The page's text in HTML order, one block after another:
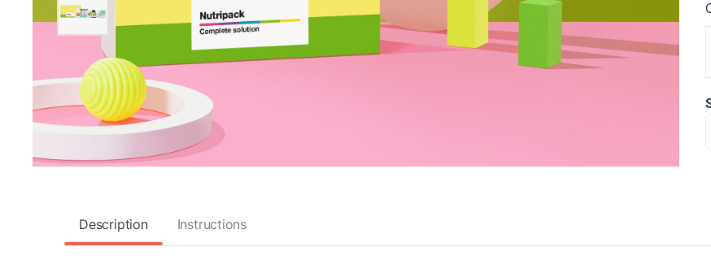
Description Instructions